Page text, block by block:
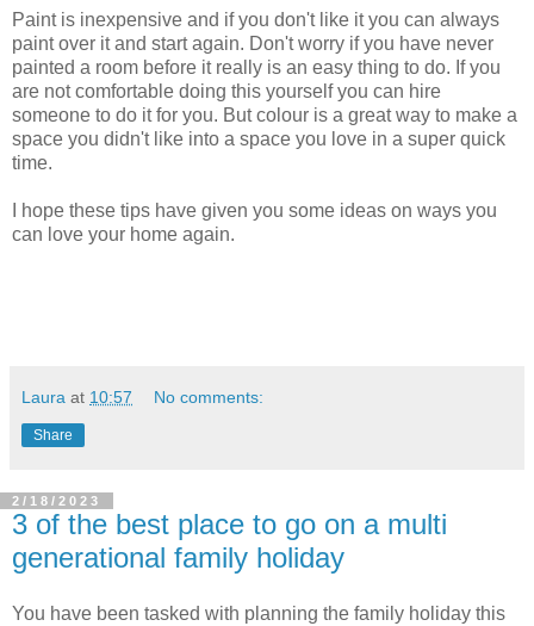
Paint is inexpensive and if you don't like it you can always
paint over it and start again. Don't worry if you have never
painted a room before it really is an easy thing to do. If you
are not comfortable doing this yourself you can hire
someone to do it for you. But colour is a great way to make a
space you didn't like into a space you love in a super quick
time.
I hope these tips have given you some ideas on ways you
can love your home again.
Laura at 10:57 No comments:
Share
2/18/2023
3 of the best place to go on a multi
generational family holiday
You have been tasked with planning the family holiday this